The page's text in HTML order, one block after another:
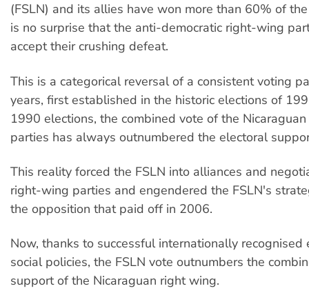
(FSLN) and its allies have won more than 60% of
is no surprise that the anti-democratic right-wing
accept their crushing defeat.
This is a categorical reversal of a consistent voting
years, first established in the historic elections of
1990 elections, the combined vote of the
parties has always outnumbered the electoral
This reality forced the FSLN into alliances and
right-wing parties and engendered the FSLN's
the opposition that paid off in 2006.
Now, thanks to successful internationally recognised
social policies, the FSLN vote outnumbers the
support of the Nicaraguan right wing.